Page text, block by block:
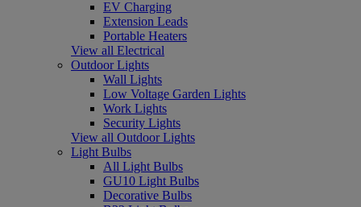
EV Charging
Extension Leads
Portable Heaters
View all Electrical
Outdoor Lights
Wall Lights
Low Voltage Garden Lights
Work Lights
Security Lights
View all Outdoor Lights
Light Bulbs
All Light Bulbs
GU10 Light Bulbs
Decorative Bulbs